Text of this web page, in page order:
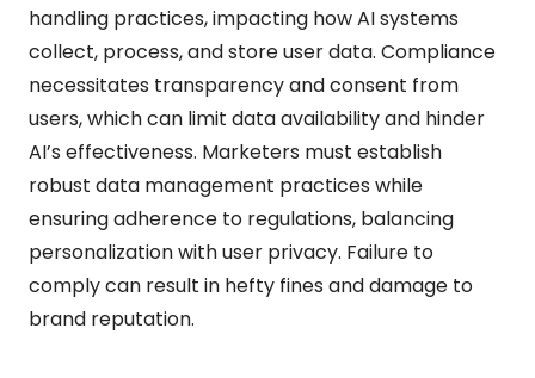
handling practices, impacting how AI systems
collect, process, and store user data. Compliance
necessitates transparency and consent from
users, which can limit data availability and hinder
AI’s effectiveness. Marketers must establish
robust data management practices while
ensuring adherence to regulations, balancing
personalization with user privacy. Failure to
comply can result in hefty fines and damage to
brand reputation.